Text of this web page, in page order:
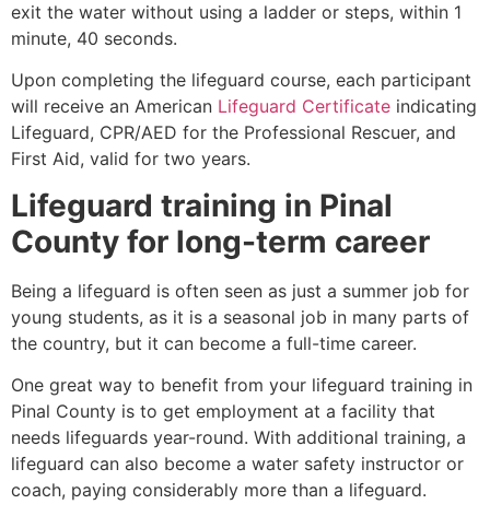
exit the water without using a ladder or steps, within 1
minute, 40 seconds.
Upon completing the lifeguard course, each participant
will receive an American Lifeguard Certificate indicating
Lifeguard, CPR/AED for the Professional Rescuer, and
First Aid, valid for two years.
Lifeguard training in Pinal
County for long-term career
Being a lifeguard is often seen as just a summer job for
young students, as it is a seasonal job in many parts of
the country, but it can become a full-time career.
One great way to benefit from your lifeguard training in
Pinal County is to get employment at a facility that
needs lifeguards year-round. With additional training, a
lifeguard can also become a water safety instructor or
coach, paying considerably more than a lifeguard.